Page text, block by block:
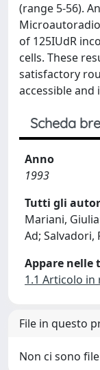
(range 5-56).
of 125IUdR
cells. These
satisfactory
accessible
Scheda
Anno
1993
Tutti gli
Mariani,
Ad; Salvadori,
Appare nelle
1.1 Articolo in
File in questo
Non ci sono